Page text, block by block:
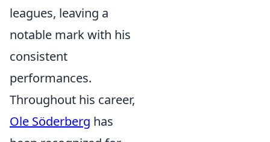
leagues, leaving a
notable mark with his
consistent
performances.
Throughout his career,
Ole Söderberg has